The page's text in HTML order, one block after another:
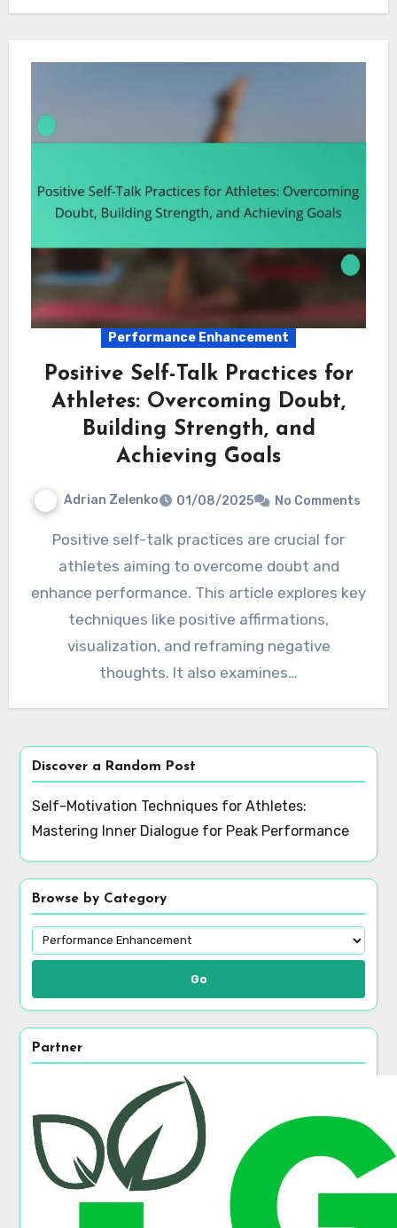
Performance Enhancement
Positive Self-Talk Practices for
Athletes: Overcoming Doubt,
Building Strength, and
Achieving Goals
Adrian Zelenko 01/08/2025 No Comments
Positive self-talk practices are crucial for
athletes aiming to overcome doubt and
enhance performance. This article explores key
techniques like positive affirmations,
visualization, and reframing negative
thoughts. It also examines…
Discover a Random Post
Self-Motivation Techniques for Athletes:
Mastering Inner Dialogue for Peak Performance
Browse by Category
Go
Partner